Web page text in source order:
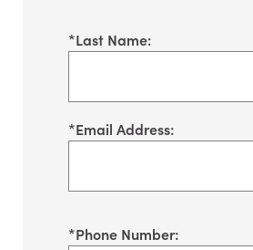
*Last Name:
*Email Address:
*Phone Number: